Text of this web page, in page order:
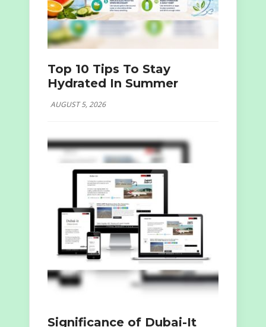
Top 10 Tips To Stay
Hydrated In Summer
AUGUST 5, 2026
Significance of Dubai-It